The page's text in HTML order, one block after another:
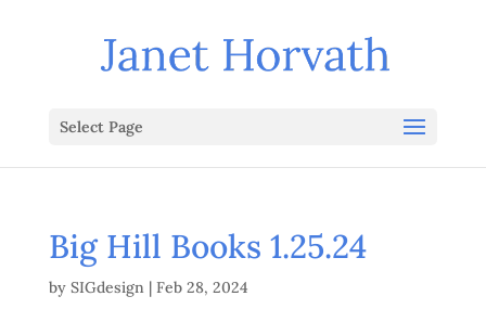
Select Page
Big Hill Books 1.25.24
by SIGdesign| Feb 28, 2024